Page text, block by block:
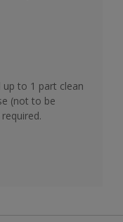
up to 1 part clean
(not to be